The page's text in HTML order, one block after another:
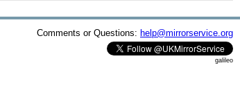
Comments or Questions: help@mirrorservice.org
galileo